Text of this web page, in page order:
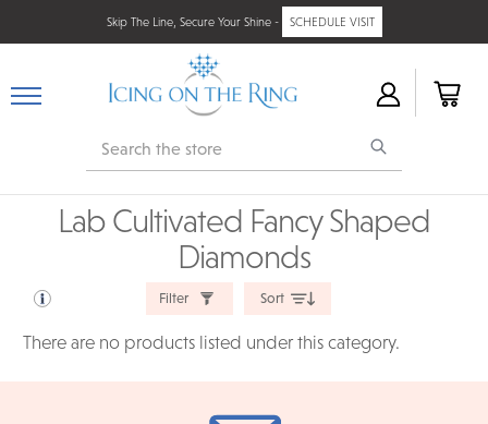
Skip The Line, Secure Your Shine - SCHEDULE VISIT
Search
Lab Cultivated Fancy Shaped
Diamonds
Filter Sort
There are no products listed under this category.